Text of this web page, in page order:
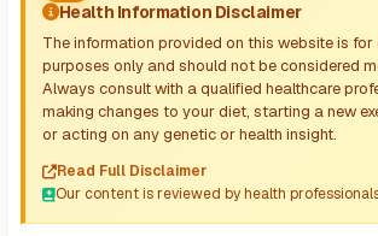
Health Information Disclaimer
The information provided on this website is
purposes only and should not be considered
Always consult with a qualified healthcare
making changes to your diet, starting a new
or acting on any genetic or health insight.
Read Full Disclaimer
Our content is reviewed by health